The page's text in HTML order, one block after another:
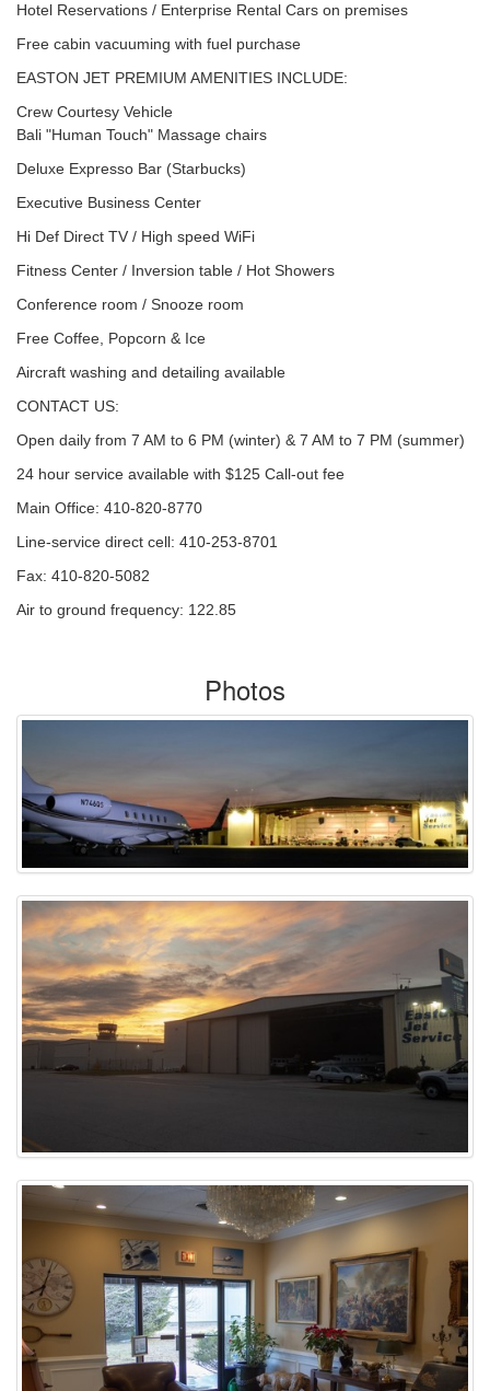
Hotel Reservations / Enterprise Rental Cars on premises
Free cabin vacuuming with fuel purchase
EASTON JET PREMIUM AMENITIES INCLUDE:
Crew Courtesy Vehicle
Bali "Human Touch" Massage chairs
Deluxe Expresso Bar (Starbucks)
Executive Business Center
Hi Def Direct TV / High speed WiFi
Fitness Center / Inversion table / Hot Showers
Conference room / Snooze room
Free Coffee, Popcorn & Ice
Aircraft washing and detailing available
CONTACT US:
Open daily from 7 AM to 6 PM (winter) & 7 AM to 7 PM (summer)
24 hour service available with $125 Call-out fee
Main Office: 410-820-8770
Line-service direct cell: 410-253-8701
Fax: 410-820-5082
Air to ground frequency: 122.85
Photos